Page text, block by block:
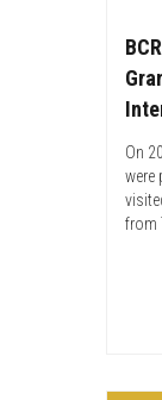
On
were
from